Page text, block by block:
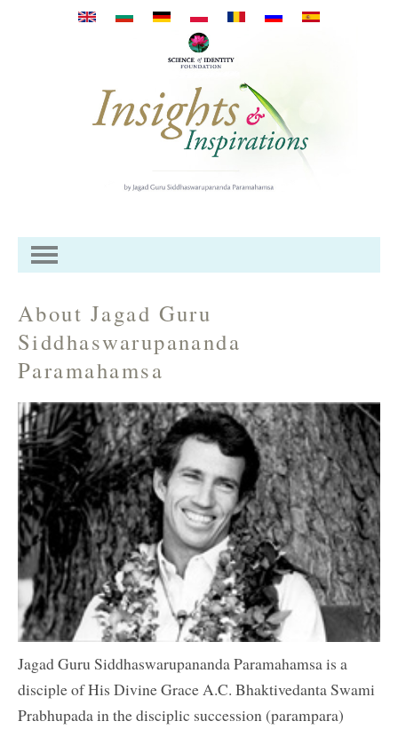
Skip to main content
About Jagad Guru
Siddhaswarupananda
Paramahamsa
Jagad Guru Siddhaswarupananda Paramahamsa is a
disciple of His Divine Grace A.C. Bhaktivedanta Swami
Prabhupada in the disciplic succession (parampara)